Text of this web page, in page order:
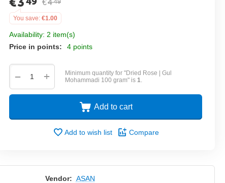
€4 49
You save: €1.00
Availability: 2 item(s)
Price in points:
4 points
+
−
Minimum quantity for "Dried Rose | Gul
Mohammadi 100 gram" is 1.
Add to cart
Add to wish list Compare
Vendor: ASAN